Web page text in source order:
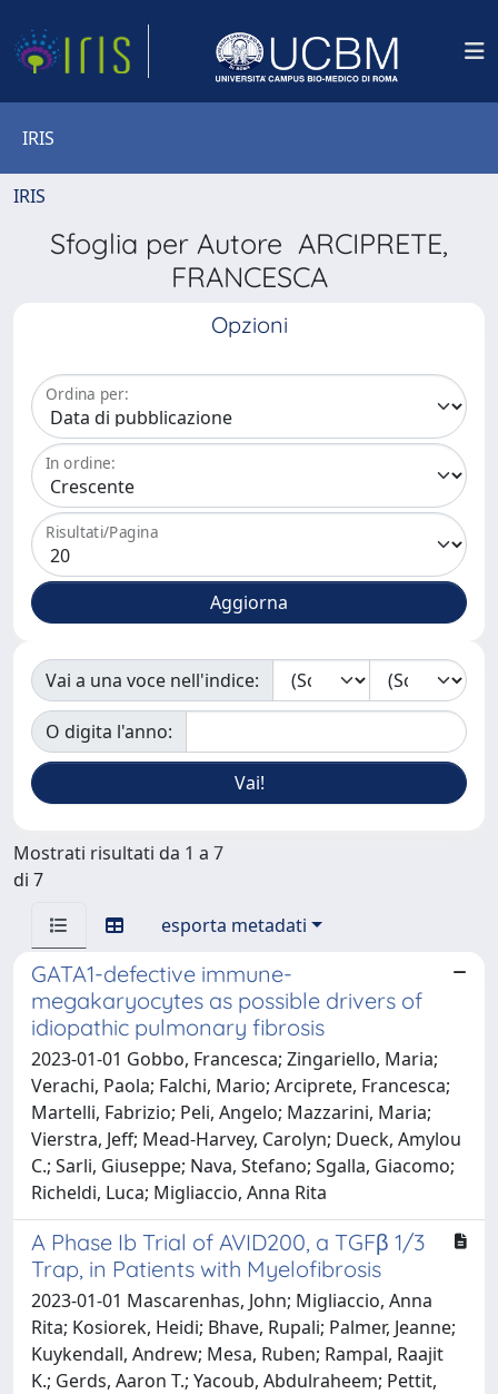
IRIS
IRIS
Sfoglia per Autore ARCIPRETE,
FRANCESCA
Opzioni
Ordina per:
In ordine:
Risultati/Pagina
Vai a una voce nell'indice:
O digita l'anno:
Mostrati risultati da 1 a 7
di 7
esporta metadati
GATA1-defective immune-
megakaryocytes as possible drivers of
idiopathic pulmonary fibrosis
2023-01-01 Gobbo, Francesca; Zingariello, Maria;
Verachi, Paola; Falchi, Mario; Arciprete, Francesca;
Martelli, Fabrizio; Peli, Angelo; Mazzarini, Maria;
Vierstra, Jeff; Mead-Harvey, Carolyn; Dueck, Amylou
C.; Sarli, Giuseppe; Nava, Stefano; Sgalla, Giacomo;
Richeldi, Luca; Migliaccio, Anna Rita
A Phase Ib Trial of AVID200, a TGFβ 1/3
Trap, in Patients with Myelofibrosis
2023-01-01 Mascarenhas, John; Migliaccio, Anna
Rita; Kosiorek, Heidi; Bhave, Rupali; Palmer, Jeanne;
Kuykendall, Andrew; Mesa, Ruben; Rampal, Raajit
K.; Gerds, Aaron T.; Yacoub, Abdulraheem; Pettit,